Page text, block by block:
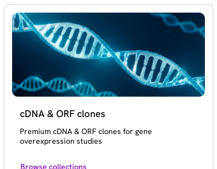
cDNA & ORF clones
Premium cDNA & ORF clones for gene
overexpression studies